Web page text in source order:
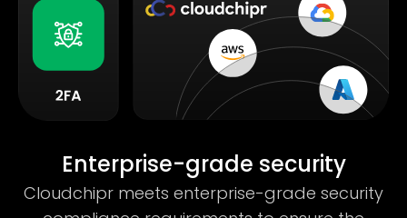
Enterprise-grade security
Cloudchipr meets enterprise-grade security